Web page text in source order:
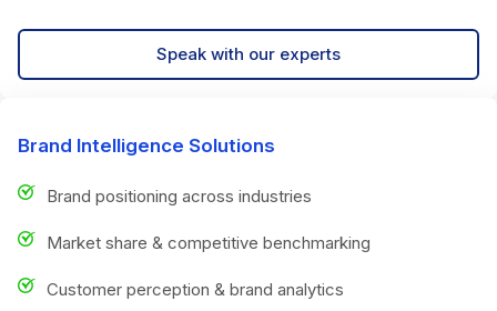
Speak with our experts
Brand Intelligence Solutions
Brand positioning across industries
Market share & competitive benchmarking
Customer perception & brand analytics